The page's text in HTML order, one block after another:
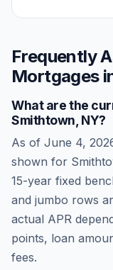
Frequently
Mortgages
What are the
Smithtown NY?
As of June 4,
shown for
15-year fixed
and jumbo rows
actual APR
points, loan
fees.